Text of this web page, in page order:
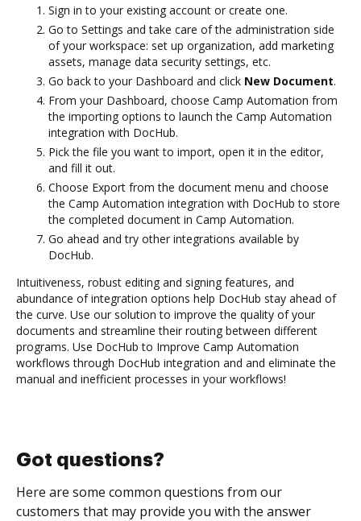
Sign in to your existing account or create one.
Go to Settings and take care of the administration side
of your workspace: set up organization, add marketing
assets, manage data security settings, etc.
Go back to your Dashboard and click New Document.
From your Dashboard, choose Camp Automation from
the importing options to launch the Camp Automation
integration with DocHub.
Pick the file you want to import, open it in the editor,
and fill it out.
Choose Export from the document menu and choose
the Camp Automation integration with DocHub to store
the completed document in Camp Automation.
Go ahead and try other integrations available by
DocHub.
Intuitiveness, robust editing and signing features, and
abundance of integration options help DocHub stay ahead of
the curve. Use our solution to improve the quality of your
documents and streamline their routing between different
programs. Use DocHub to Improve Camp Automation
workflows through DocHub integration and and eliminate the
manual and inefficient processes in your workflows!
Got questions?
Here are some common questions from our
customers that may provide you with the answer